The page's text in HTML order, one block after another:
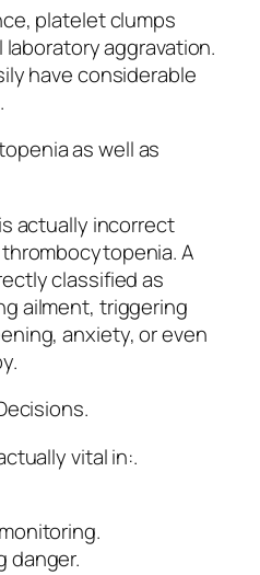
platelet clumps
laboratory aggravation.
have considerable
as well as
actually incorrect
A
classified as
ailment, triggering
anxiety, or even
vital in:.
danger.